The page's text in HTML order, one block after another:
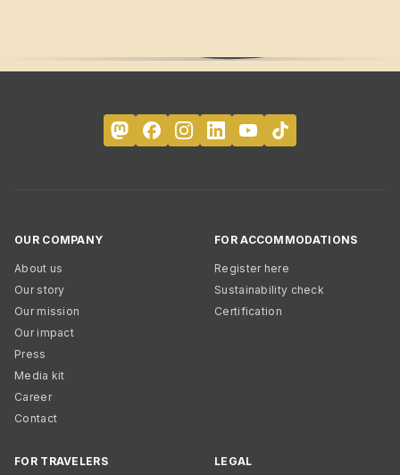
OUR COMPANY
About us
Our story
Our mission
Our impact
Press
Media kit
Career
Contact
FOR ACCOMMODATIONS
Register here
Sustainability check
Certification
FOR TRAVELERS LEGAL